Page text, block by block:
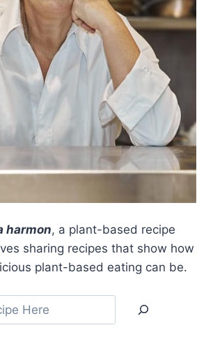
harmon, a plant-based recipe
sharing recipes that show how
plant-based eating can be.